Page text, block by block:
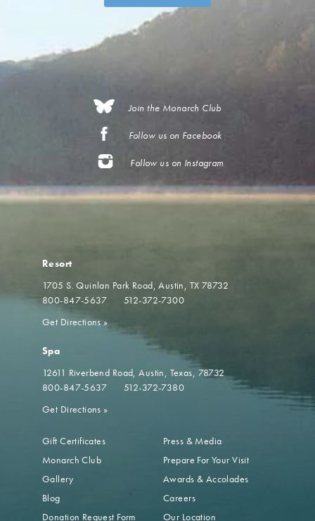
Join the Monarch Club
Follow us on Facebook
Follow us on Instagram
Resort
1705 S. Quinlan Park Road Austin, TX 78732
800-847-5637
512-372-7300
Get Directions»
Spa
12611 Riverbend Road Austin, Texas, 78732
800-847-5637
512-372-7380
Get Directions »
Gift Certificates
Monarch Club
Gallery
Blog
Donation Request Form
Press & Media
Prepare For Your Visit
Awards & Accolades
Careers
Our Location